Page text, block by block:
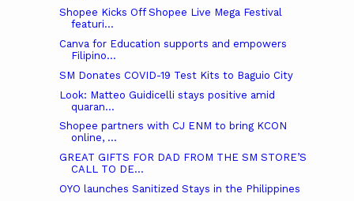
Shopee Kicks Off Shopee Live Mega Festival
featuri...
Canva for Education supports and empowers
Filipino...
SM Donates COVID-19 Test Kits to Baguio City
Look: Matteo Guidicelli stays positive amid
quaran...
Shopee partners with CJ ENM to bring KCON
online, ...
GREAT GIFTS FOR DAD FROM THE SM STORE’S
CALL TO DE...
OYO launches Sanitized Stays in the Philippines